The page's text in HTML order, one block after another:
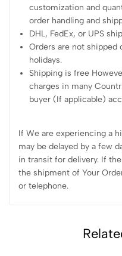
customization and
order handling and
DHL, FedEx, or UPS
Orders are not shipped
holidays.
Shipping is free
charges in many
buyer (If applicable)
If We are experiencing a
may be delayed by a few
in transit for delivery. If
the shipment of Your
or telephone.